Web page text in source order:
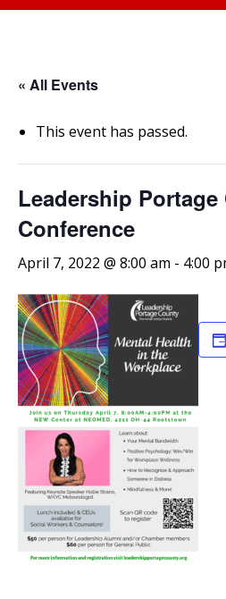
« All Events
This event has passed.
Leadership
Conference
April 7, 2022 @ 8:00 am - 4:00